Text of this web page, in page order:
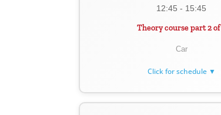
12:45 - 15:45
Theory course part 2 of
Car
Click for schedule ▼